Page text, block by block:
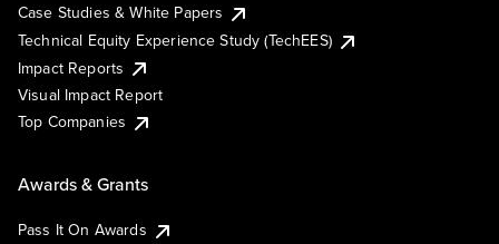
Case Studies & White Papers
Technical Equity Experience Study (TechEES)
Impact Reports
Visual Impact Report
Top Companies
Awards & Grants
Pass It On Awards